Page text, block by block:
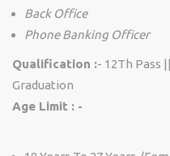
Back Office
Phone Banking Officer
Qualification :- 12Th Pass
Graduation
Age Limit : -